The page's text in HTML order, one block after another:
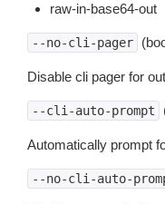
raw-in-base64-out
--no-cli-pager
Disable cli pager for
--cli-auto-prompt
Automatically prompt
--no-cli-auto-